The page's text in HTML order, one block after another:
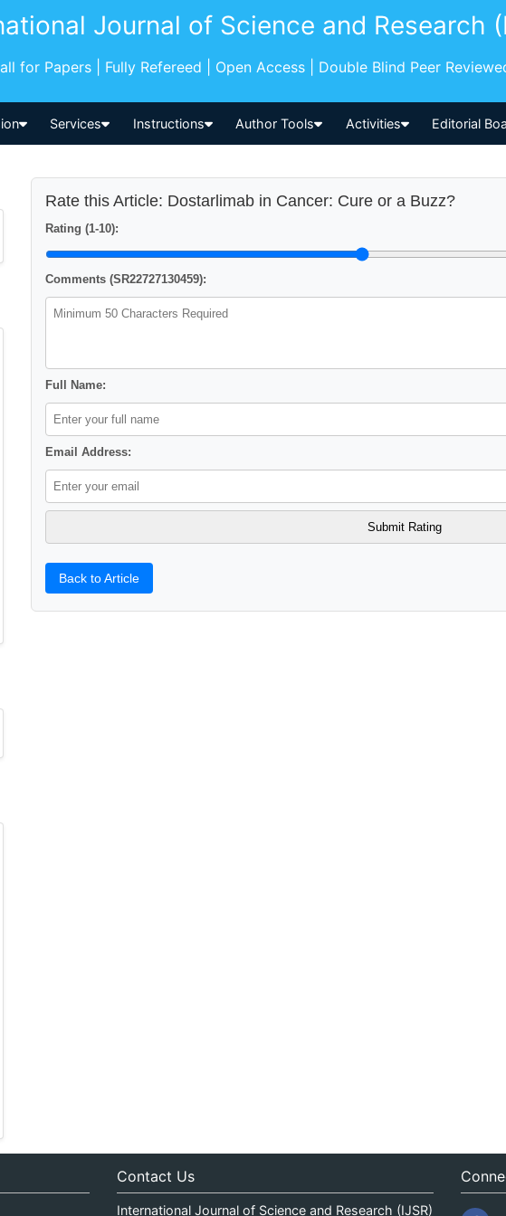
Journal of Science and Research
for Papers | Fully Refereed | Open Access | Double Blind Peer
Services Instructions Author Tools Activities Editorial
Rate this Article: Dostarlimab in Cancer: Cure or a Buzz?
Rating (1-10):
Comments (SR22727130459):
Full Name:
Email Address:
Back to Article
Contact Us
International Journal of Science and Research (IJSR)